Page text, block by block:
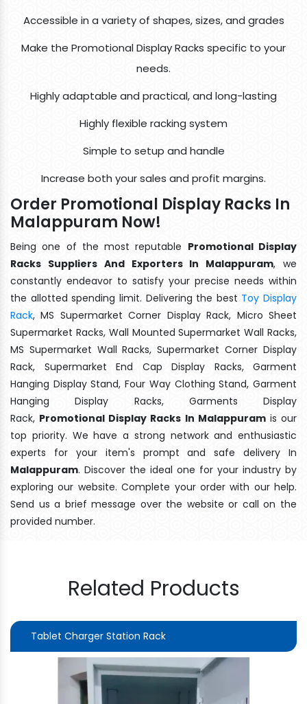
Accessible in a variety of shapes, sizes, and grades
Make the Promotional Display Racks specific to your
needs.
Highly adaptable and practical, and long-lasting
Highly flexible racking system
Simple to setup and handle
Increase both your sales and profit margins.
Order Promotional Display Racks In
Malappuram Now!
Being one of the most reputable Promotional Display
Racks Suppliers And Exporters In Malappuram, we
constantly endeavor to satisfy your precise needs within
the allotted spending limit. Delivering the best Toy Display
Rack, MS Supermarket Corner Display Rack, Micro Sheet
Supermarket Racks, Wall Mounted Supermarket Wall Racks,
MS Supermarket Wall Racks, Supermarket Corner Display
Rack, Supermarket End Cap Display Racks, Garment
Hanging Display Stand, Four Way Clothing Stand, Garment
Hanging Display Racks, Garments Display
Rack, Promotional Display Racks In Malappuramis our
top priority. We have a strong network and enthusiastic
experts for your item's prompt and safe delivery In
Malappuram. Discover the ideal one for your industry by
exploring our website. Complete your order with our help.
Send us a brief message over the website or call on the
provided number.
Related Products
Tablet Charger Station Rack